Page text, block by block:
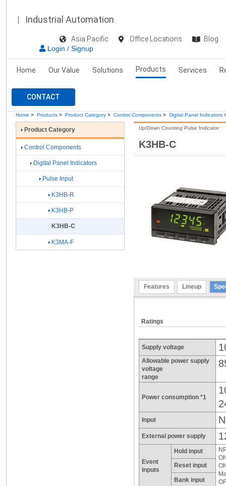
Industrial Automation
Asia Pacific Office Locations
Blog
Login / Signup
Home Our Value Solutions Products Services
CONTACT
Home > Products > Product Category > Control Components > Digital Panel Indicators
K3HB-C
Up/Down Counting Pulse Indicator
Features Lineup
Ratings
Supply voltage
Allowable power supply
voltage
range
Power consumption *1
Input
External power supply
Event
inputs
Hold input
Reset input
Bank input
Product Category
Control Components
Digital Panel Indicators
Pulse Input
K3HB-R
K3HB-P
K3HB-C
K3MA-F